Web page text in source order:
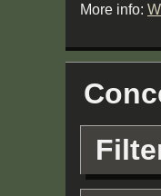
More info: